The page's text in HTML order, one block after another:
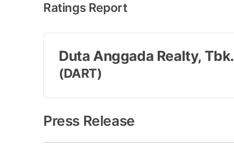
Ratings Report
Duta Anggada Realty, Tbk.
(DART)
Press Release